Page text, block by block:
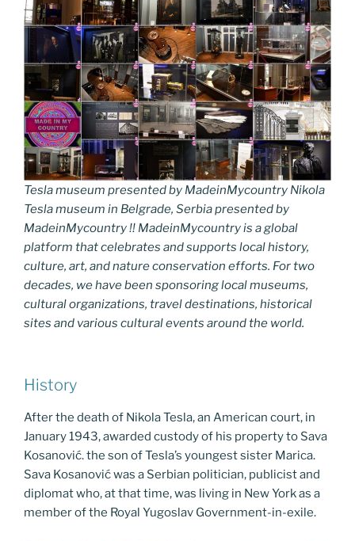
Tesla museum presented by MadeinMycountry Nikola
Tesla museum in Belgrade, Serbia presented by
MadeinMycountry !! MadeinMycountry is a global
platform that celebrates and supports local history,
culture, art, and nature conservation efforts. For two
decades, we have been sponsoring local museums,
cultural organizations, travel destinations, historical
sites and various cultural events around the world.
History
After the death of Nikola Tesla, an American court, in
January 1943, awarded custody of his property to Sava
Kosanović. the son of Tesla’s youngest sister Marica.
Sava Kosanović was a Serbian politician, publicist and
diplomat who, at that time, was living in New York as a
member of the Royal Yugoslav Government-in-exile.